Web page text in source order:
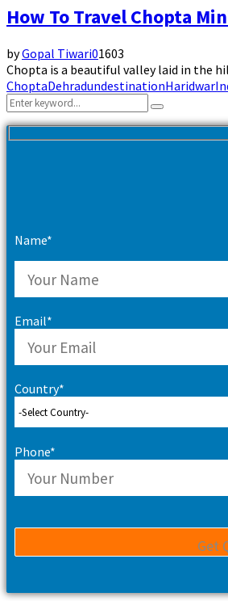
How To Travel Chopta
byGopal Tiwari01603
Chopta is a beautiful valley laid in the
ChoptaDehradundestinationHaridwar
Search
for:
Search
Name*
Email*
Country*
Phone*